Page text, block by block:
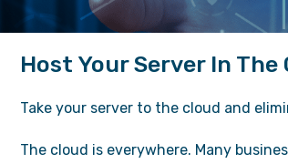
Host Your Server In The
Take your server to the cloud and
The cloud is everywhere. Many